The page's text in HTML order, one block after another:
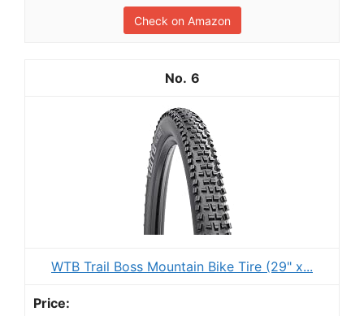
Check on Amazon
6
WTB Trail Boss Mountain Bike Tire (29" x...